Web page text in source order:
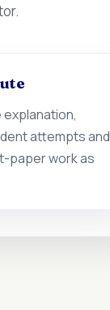
attempts and
paper work as